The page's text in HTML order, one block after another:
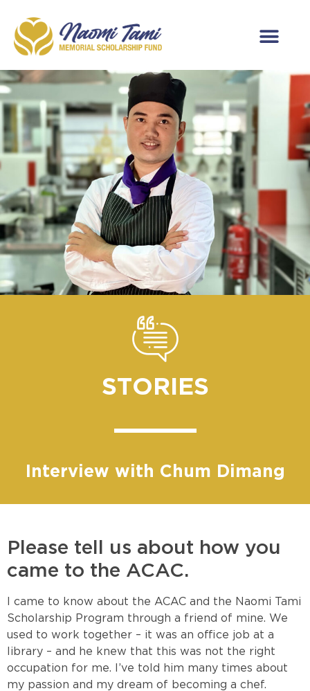
STORIES
Interview with Chum Dimang
Please tell us about how you
came to the ACAC.
I came to know about the ACAC and the Naomi Tami
Scholarship Program through a friend of mine. We
used to work together – it was an office job at a
library – and he knew that this was not the right
occupation for me. I’ve told him many times about
my passion and my dream of becoming a chef.